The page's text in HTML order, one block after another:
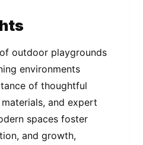
outdoor playgrounds
environments
of thoughtful
and expert
spaces foster
and growth,